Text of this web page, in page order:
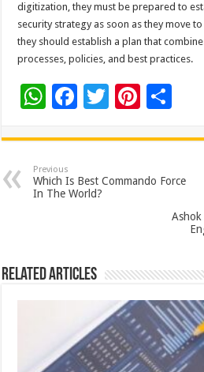
digitization, they must be prepared to
security strategy as soon as they move
they should establish a plan that
processes, policies, and best practices.
W
at
sA
p
F
e
b
o
T
tt
er
Pi
er
es
ar
e
Previous
Which Is Best Commando Force
In The World?
Ashok
Related Articles